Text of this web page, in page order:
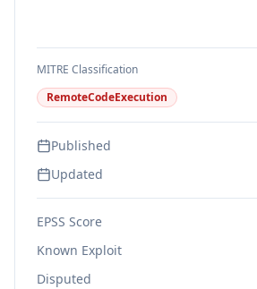
MITRE Classification
RemoteCodeExecution
Published
Updated
EPSS Score
Known Exploit
Disputed